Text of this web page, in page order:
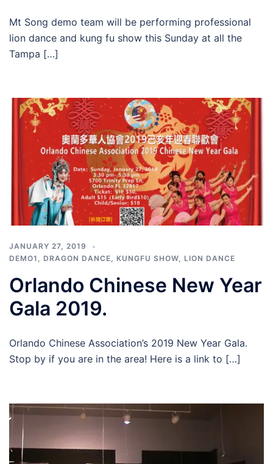
Mt Song demo team will be performing professional
lion dance and kung fu show this Sunday at all the
Tampa […]
JANUARY 27, 2019
DEMO1 , DRAGON DANCE, KUNGFU SHOW, LION DANCE
Orlando Chinese New Year
Gala 2019.
Orlando Chinese Association’s 2019 New Year Gala.
Stop by if you are in the area! Here is a link to […]